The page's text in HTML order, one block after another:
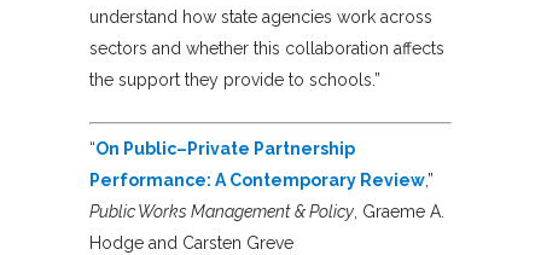
understand how state agencies work across
sectors and whether this collaboration affects
the support they provide to schools.”
“On Public–Private Partnership
Performance: A Contemporary Review,”
Public Works Management & Policy , Graeme A.
Hodge and Carsten Greve